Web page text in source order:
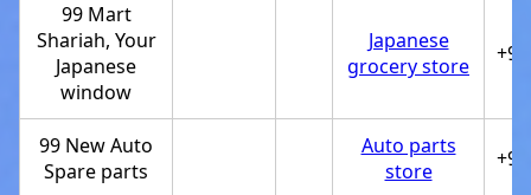
99 Mart
Shariah, Your
Japanese
window
Japanese
grocery store
99 New Auto
Spare parts
Auto parts
store